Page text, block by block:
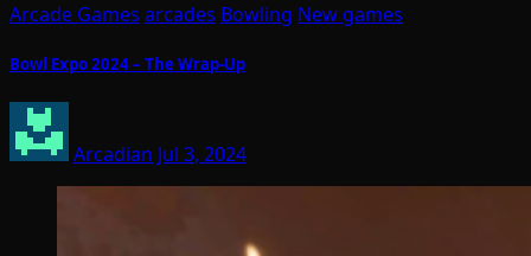
Arcade Games arcades Bowling New games
Bowl Expo 2024 – The Wrap-Up
Arcadian Jul 3, 2024